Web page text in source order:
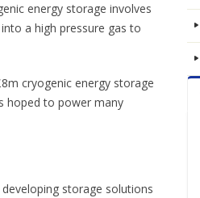
energy storage involves
a high pressure gas to
cryogenic energy storage
hoped to power many
storage solutions